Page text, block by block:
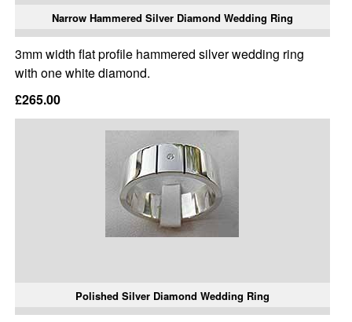
Narrow Hammered Silver Diamond Wedding Ring
3mm width flat profile hammered silver wedding ring
with one white diamond.
£265.00
Polished Silver Diamond Wedding Ring